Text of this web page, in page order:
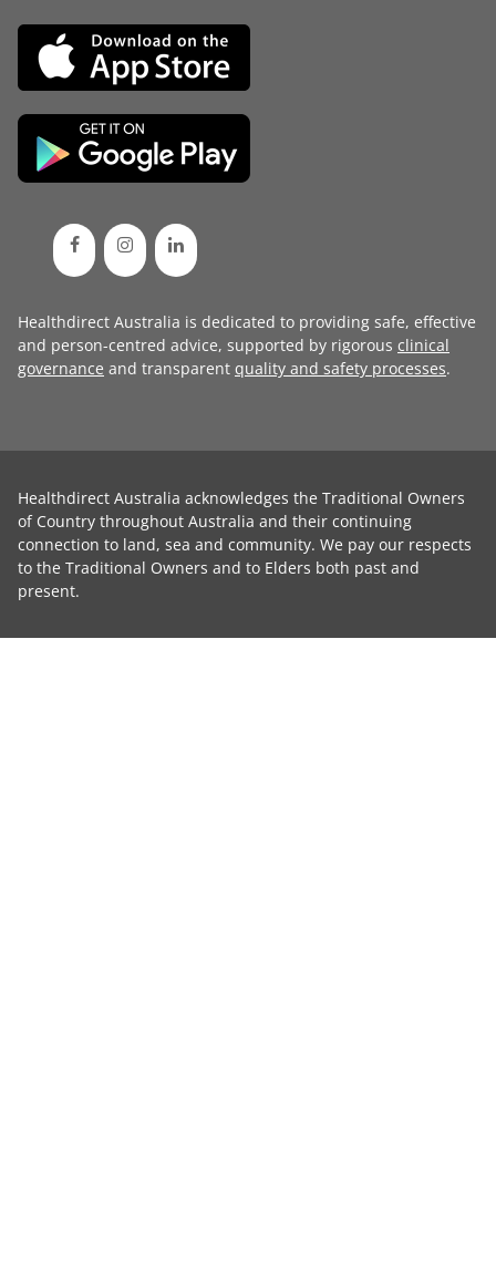
Healthdirect Australia is dedicated to providing safe, effective
and person-centred advice, supported by rigorous clinical
governance and transparent quality and safety processes.
Healthdirect Australia acknowledges the Traditional Owners
of Country throughout Australia and their continuing
connection to land, sea and community. We pay our respects
to the Traditional Owners and to Elders both past and
present.